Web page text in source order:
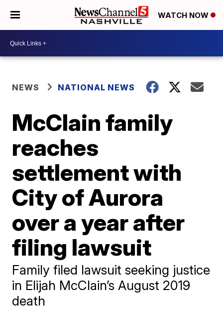
WATCH NOW
NEWS NATIONAL NEWS
McClain family
reaches
settlement with
City of Aurora
over a year after
filing lawsuit
Family filed lawsuit seeking justice
in Elijah McClain’s August 2019
death